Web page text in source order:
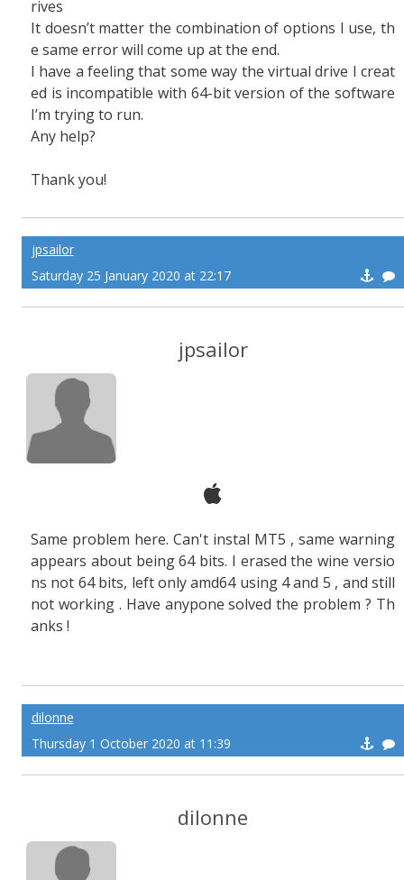
rives
It doesn’t matter the combination of options I use, th
e same error will come up at the end.
I have a feeling that some way the virtual drive I creat
ed is incompatible with 64-bit version of the software
I’m trying to run.
Any help?
Thank you!
jpsailor
Saturday 25 January 2020 at 22:17
jpsailor
Same problem here. Can't instal MT5 , same warning
appears about being 64 bits. I erased the wine versio
ns not 64 bits, left only amd64 using 4 and 5 , and still
not working . Have anypone solved the problem ? Th
anks !
dilonne
Thursday 1 October 2020 at 11:39
dilonne